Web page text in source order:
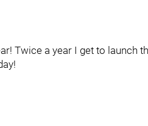
Twice a year I get to launch